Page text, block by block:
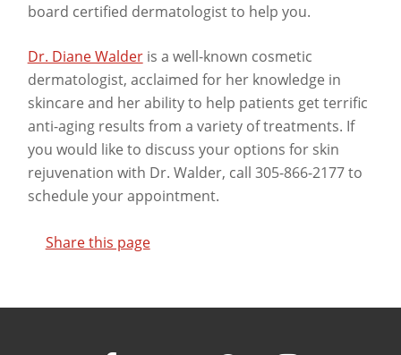
board certified dermatologist to help you.
Dr. Diane Walderis a well-known cosmetic
dermatologist, acclaimed for her knowledge in
skincare and her ability to help patients get terrific
anti-aging results from a variety of treatments. If
you would like to discuss your options for skin
rejuvenation with Dr. Walder, call 305-866-2177 to
schedule your appointment.
Share this page